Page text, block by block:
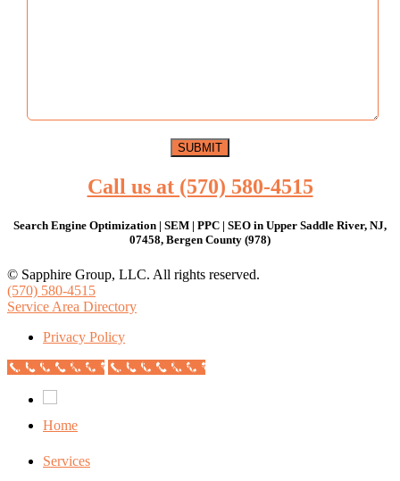
Call us at (570) 580-4515
Search Engine Optimization | SEM | PPC | SEO in Upper Saddle River, NJ,
07458, Bergen County (978)
© Sapphire Group, LLC. All rights reserved.
(570) 580-4515
Service Area Directory
Privacy Policy
Call Now Button Call Now Button
Home
Services